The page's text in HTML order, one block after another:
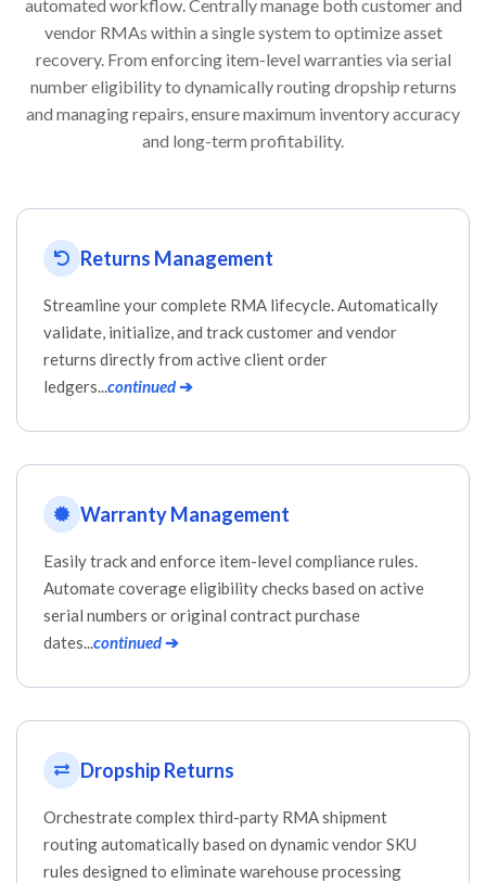
automated workflow. Centrally manage both customer and
vendor RMAs within a single system to optimize asset
recovery. From enforcing item-level warranties via serial
number eligibility to dynamically routing dropship returns
and managing repairs, ensure maximum inventory accuracy
and long-term profitability.
Returns Management
Streamline your complete RMA lifecycle. Automatically
validate, initialize, and track customer and vendor
returns directly from active client order
ledgers...continued➔
Warranty Management
Easily track and enforce item-level compliance rules.
Automate coverage eligibility checks based on active
serial numbers or original contract purchase
dates...continued➔
Dropship Returns
Orchestrate complex third-party RMA shipment
routing automatically based on dynamic vendor SKU
rules designed to eliminate warehouse processing